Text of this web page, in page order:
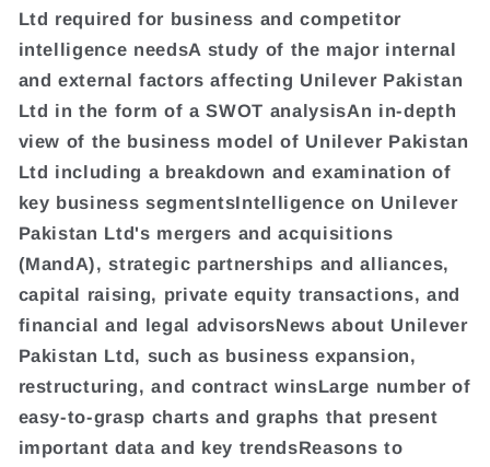
Ltd required for business and competitor
intelligence needsA study of the major internal
and external factors affecting Unilever Pakistan
Ltd in the form of a SWOT analysisAn in-depth
view of the business model of Unilever Pakistan
Ltd including a breakdown and examination of
key business segmentsIntelligence on Unilever
Pakistan Ltd's mergers and acquisitions
(MandA), strategic partnerships and alliances,
capital raising, private equity transactions, and
financial and legal advisorsNews about Unilever
Pakistan Ltd, such as business expansion,
restructuring, and contract winsLarge number of
easy-to-grasp charts and graphs that present
important data and key trendsReasons to